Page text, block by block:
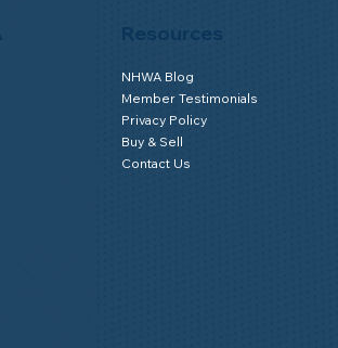
NHWA Blog
Member Testimonials
Privacy Policy
Buy & Sell
Contact Us